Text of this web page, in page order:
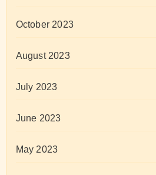
October 2023
August 2023
July 2023
June 2023
May 2023